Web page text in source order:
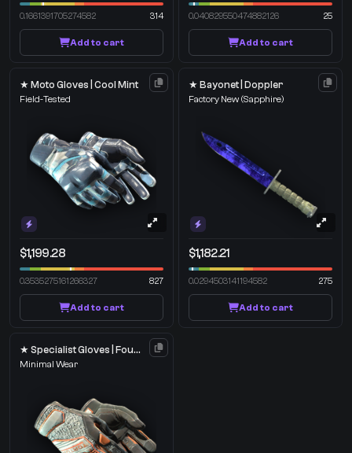
0.1661391705274582 314
Add to cart
0.040829550474882126 25
Add to cart
★ Moto Gloves | Cool Mint
Field-Tested
$1,199.28
0.3535275161266327 827
Add to cart
★ Bayonet | Doppler
Factory New (Sapphire)
$1,182.21
0.0294503141194582 275
Add to cart
★ Specialist Gloves | Foundation
Minimal Wear